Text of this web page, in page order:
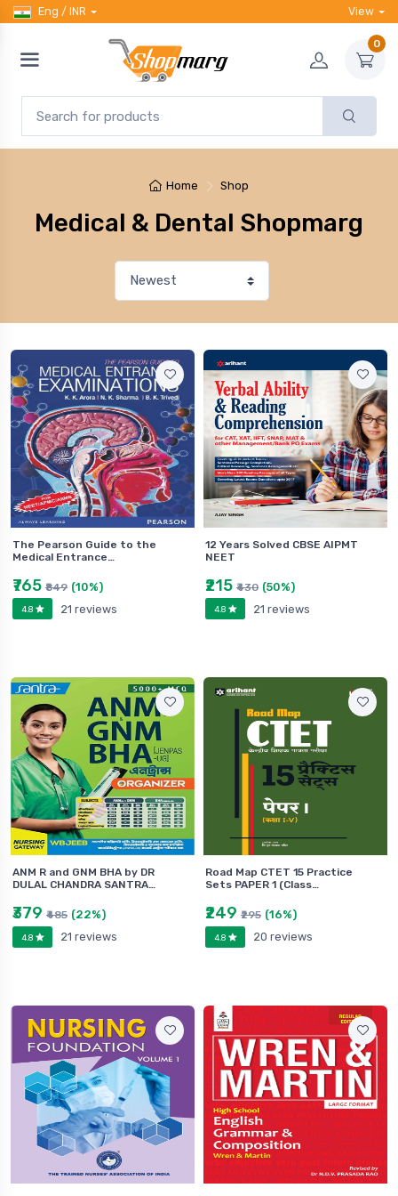
Eng / INR View
0
Home Shop
Medical & Dental Shopmarg
The Pearson Guide to the
Medical Entrance…
₹765 ₹849 (10%)
4.8 21 reviews
12 Years Solved CBSE AIPMT
NEET
₹215 ₹430 (50%)
4.8 21 reviews
ANM R and GNM BHA by DR
DULAL CHANDRA SANTRA…
₹379 ₹485 (22%)
4.8 21 reviews
Road Map CTET 15 Practice
Sets PAPER 1 (Class…
₹249 ₹295 (16%)
4.8 20 reviews